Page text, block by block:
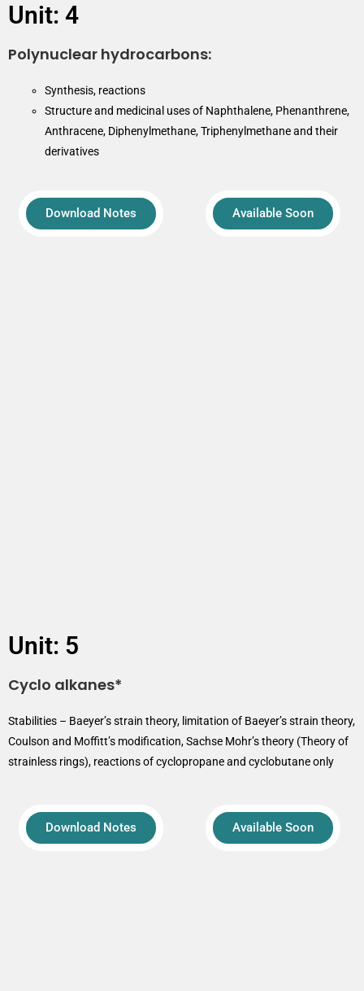
Unit: 4
Polynuclear hydrocarbons:
Synthesis, reactions
Structure and medicinal uses of Naphthalene, Phenanthrene,
Anthracene, Diphenylmethane, Triphenylmethane and their
derivatives
Download Notes Available Soon
Unit: 5
Cyclo alkanes*
Stabilities – Baeyer’s strain theory, limitation of Baeyer’s strain theory,
Coulson and Moffitt’s modification, Sachse Mohr’s theory (Theory of
strainless rings), reactions of cyclopropane and cyclobutane only
Download Notes Available Soon